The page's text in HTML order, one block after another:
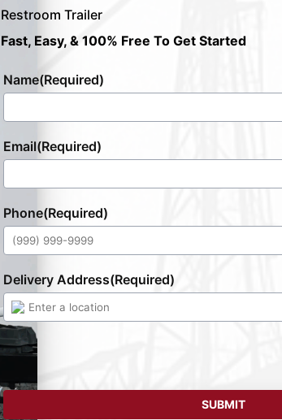
Restroom Trailer
Fast, Easy, & 100% Free To Get Started
Name(Required)
Email(Required)
Phone(Required)
Delivery Address(Required)
SUBMIT